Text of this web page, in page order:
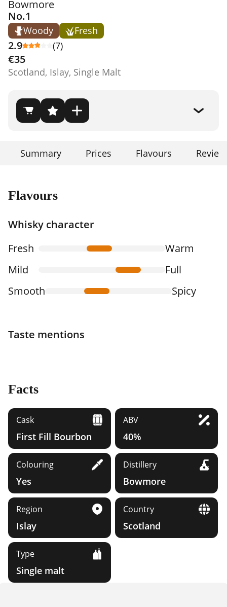
Bowmore
No.1
Woody Fresh
2.9 (7)
€35
Scotland, Islay, Single Malt
Summary Prices Flavours
Flavours
Whisky character
Fresh
Warm
Mild
Full
Smooth
Spicy
Taste mentions
Facts
Cask
First Fill Bourbon
ABV
40%
Colouring
Yes
Distillery
Bowmore
Region
Islay
Country
Scotland
Type
Single malt